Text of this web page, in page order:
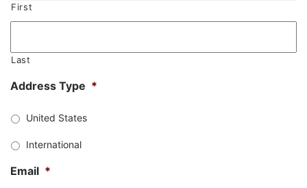
First
Last
Address Type *
United States
International
Email *